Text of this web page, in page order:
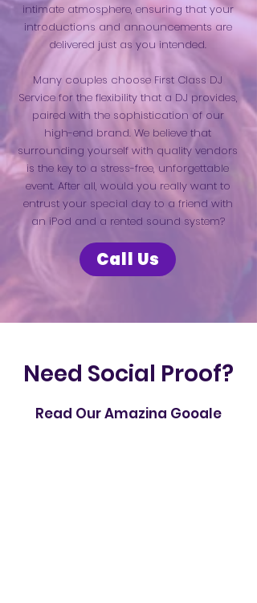
intimate atmosphere, ensuring that your
introductions and announcements are
delivered just as you intended.
Many couples choose First Class DJ
Service for the flexibility that a DJ provides,
paired with the sophistication of our
high-end brand. We believe that
surrounding yourself with quality vendors
is the key to a stress-free, unforgettable
event. After all, would you really want to
entrust your special day to a friend with
an iPod and a rented sound system?
Call Us
Need Social Proof?
Read Our Amazing Google